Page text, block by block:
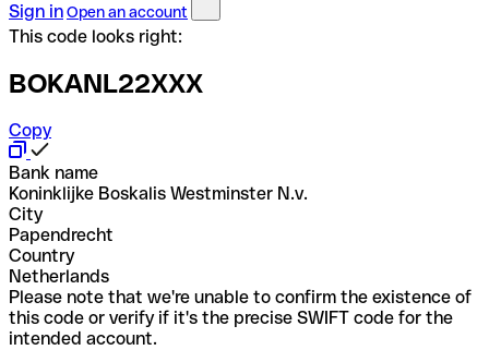
Sign inOpen an account
This code looks right:
BOKANL22XXX
Copy
Bank name
Koninklijke Boskalis Westminster N.v.
City
Papendrecht
Country
Netherlands
Please note that we're unable to confirm the existence of
this code or verify if it's the precise SWIFT code for the
intended account.